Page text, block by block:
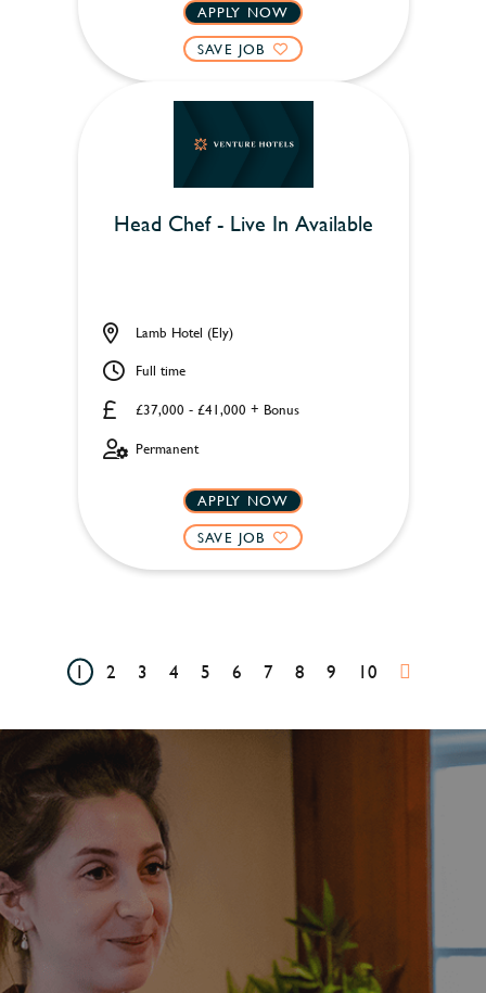
APPLY NOW
SAVE JOB
Head Chef - Live In Available
£37,000 - £41,000 + Bonus
Lamb Hotel (Ely)
Full time
Permanent
APPLY NOW
SAVE JOB
1 2 3 4 5 6 7 8 9 10